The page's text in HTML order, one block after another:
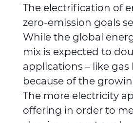
The electrification of
zero-emission goals
While the global
mix is expected to
applications – like
because of the
The more electricity
offering in order to